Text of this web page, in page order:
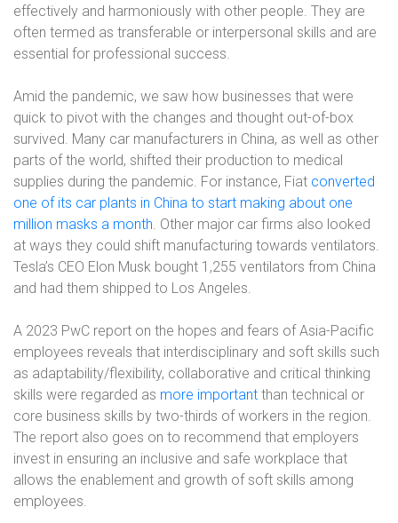
effectively and harmoniously with other people. They are
often termed as transferable or interpersonal skills and are
essential for professional success.
Amid the pandemic, we saw how businesses that were
quick to pivot with the changes and thought out-of-box
survived. Many car manufacturers in China, as well as other
parts of the world, shifted their production to medical
supplies during the pandemic. For instance, Fiat converted
one of its car plants in China to start making about one
million masks a month. Other major car firms also looked
at ways they could shift manufacturing towards ventilators.
Tesla’s CEO Elon Musk bought 1,255 ventilators from China
and had them shipped to Los Angeles.
A 2023 PwC report on the hopes and fears of Asia-Pacific
employees reveals that interdisciplinary and soft skills such
as adaptability/flexibility, collaborative and critical thinking
skills were regarded as more important than technical or
core business skills by two-thirds of workers in the region.
The report also goes on to recommend that employers
invest in ensuring an inclusive and safe workplace that
allows the enablement and growth of soft skills among
employees.